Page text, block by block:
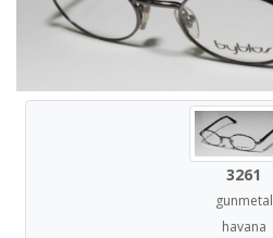
3261
gunmetal
havana